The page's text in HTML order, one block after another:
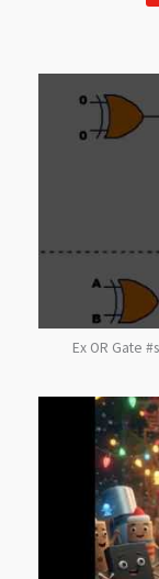
Ex OR Gate